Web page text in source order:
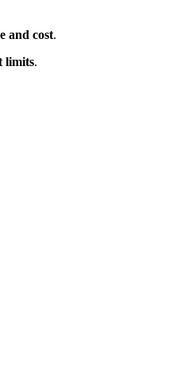
and cost.
limits.